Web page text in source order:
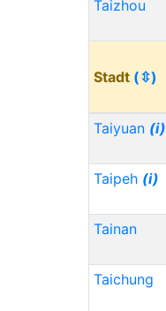
Taizhou
Stadt (⇳)
Taiyuan (i)
Taipeh (i)
Tainan
Taichung